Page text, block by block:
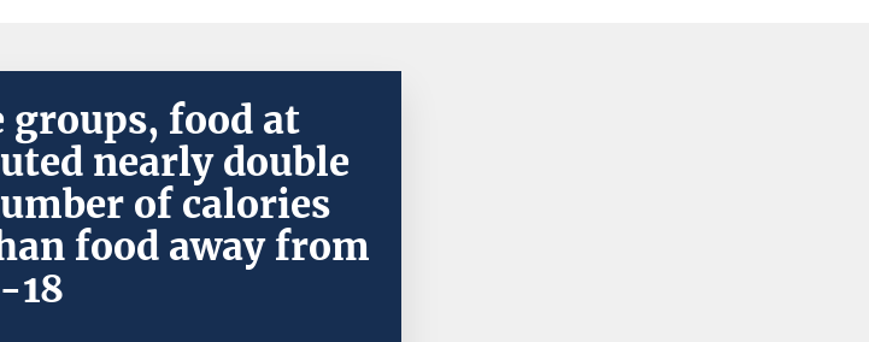
groups, food at
nearly double
of calories
food away from
18